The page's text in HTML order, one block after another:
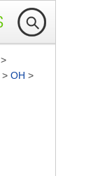
>
> OH >